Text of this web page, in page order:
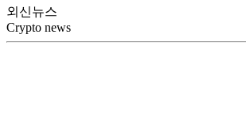
외신뉴스
Crypto news